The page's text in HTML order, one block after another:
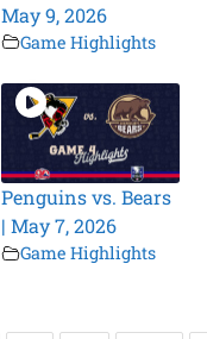
May 9, 2026
Game Highlights
Penguins vs. Bears
| May 7, 2026
Game Highlights